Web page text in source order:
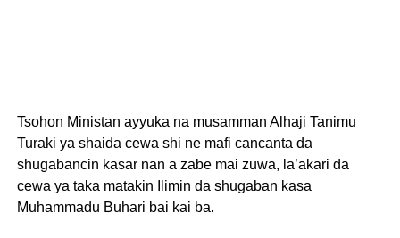
Tsohon Ministan ayyuka na musamman Alhaji Tanimu
Turaki ya shaida cewa shi ne mafi cancanta da
shugabancin kasar nan a zabe mai zuwa, la’akari da
cewa ya taka matakin Ilimin da shugaban kasa
Muhammadu Buhari bai kai ba.